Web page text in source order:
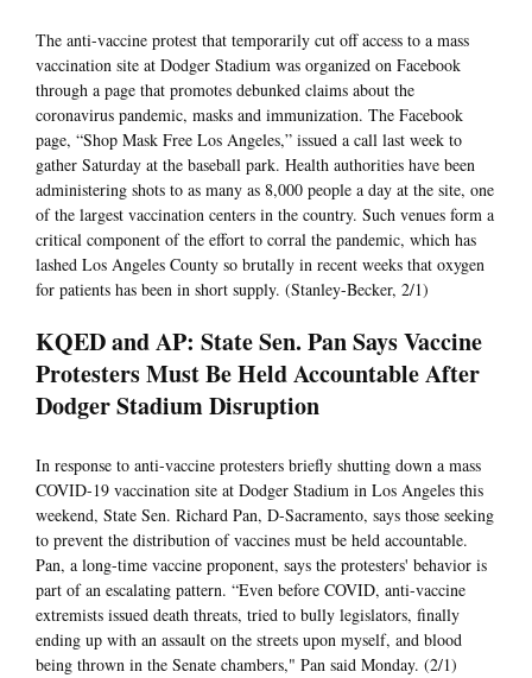
The anti-vaccine protest that temporarily cut off access to a mass
vaccination site at Dodger Stadium was organized on Facebook
through a page that promotes debunked claims about the
coronavirus pandemic, masks and immunization. The Facebook
page, “Shop Mask Free Los Angeles,” issued a call last week to
gather Saturday at the baseball park. Health authorities have been
administering shots to as many as 8,000 people a day at the site, one
of the largest vaccination centers in the country. Such venues form a
critical component of the effort to corral the pandemic, which has
lashed Los Angeles County so brutally in recent weeks that oxygen
for patients has been in short supply. (Stanley-Becker, 2/1)
KQED and AP: State Sen. Pan Says Vaccine
Protesters Must Be Held Accountable After
Dodger Stadium Disruption
In response to anti-vaccine protesters briefly shutting down a mass
COVID-19 vaccination site at Dodger Stadium in Los Angeles this
weekend, State Sen. Richard Pan, D-Sacramento, says those seeking
to prevent the distribution of vaccines must be held accountable.
Pan, a long-time vaccine proponent, says the protesters' behavior is
part of an escalating pattern. “Even before COVID, anti-vaccine
extremists issued death threats, tried to bully legislators, finally
ending up with an assault on the streets upon myself, and blood
being thrown in the Senate chambers," Pan said Monday. (2/1)